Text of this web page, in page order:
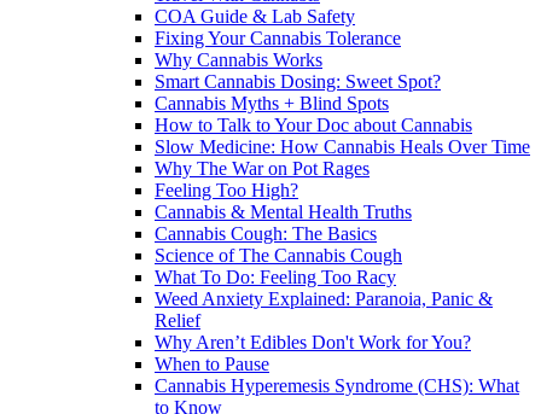
COA Guide & Lab Safety
Fixing Your Cannabis Tolerance
Why Cannabis Works
Smart Cannabis Dosing: Sweet Spot?
Cannabis Myths + Blind Spots
How to Talk to Your Doc about Cannabis
Slow Medicine: How Cannabis Heals Over Time
Why The War on Pot Rages
Feeling Too High?
Cannabis & Mental Health Truths
Cannabis Cough: The Basics
Science of The Cannabis Cough
What To Do: Feeling Too Racy
Weed Anxiety Explained: Paranoia, Panic &
Relief
Why Aren’t Edibles Don't Work for You?
When to Pause
Cannabis Hyperemesis Syndrome (CHS): What
to Know